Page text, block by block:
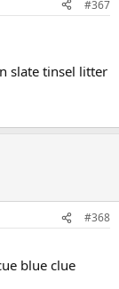
#367
slate tinsel litter
#368
blue clue